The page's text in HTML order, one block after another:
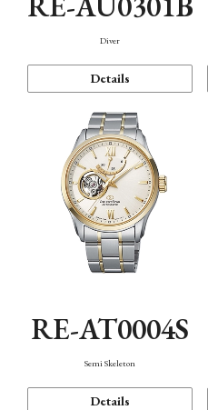
Diver
Details
RE-AT0004S
Semi Skeleton
Details